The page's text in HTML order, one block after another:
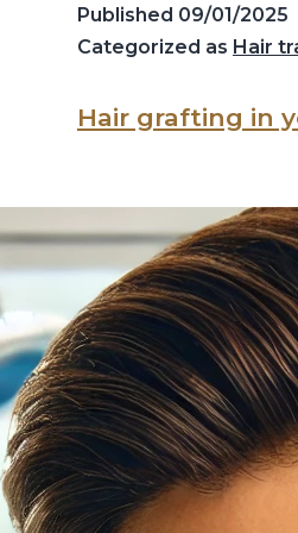
Published 09/01/2025
Categorized as Hair
Hair grafting in